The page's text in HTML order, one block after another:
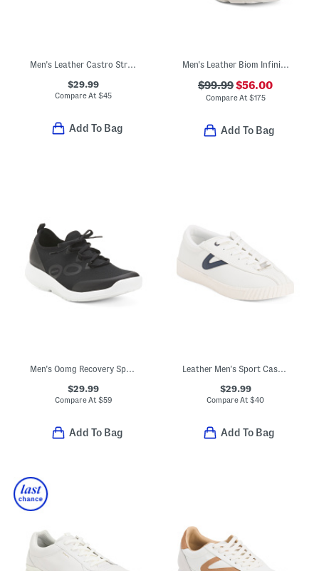
Men's Leather Castro Strap Sandals
$29.99
Compare At$45
Add To Bag
Men's Leather Biom Infinite Sport Casual Sneakers
$99.99$56.00
Compare At $175
Add To Bag
Men's Oomg Recovery Sport Lace Sneakers
$29.99
Compare At $59
Add To Bag
Leather Men's Sport Casual Sneakers
$29.99
Compare At$40
Add To Bag